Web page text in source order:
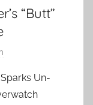
“Butt”
Sparks Un-